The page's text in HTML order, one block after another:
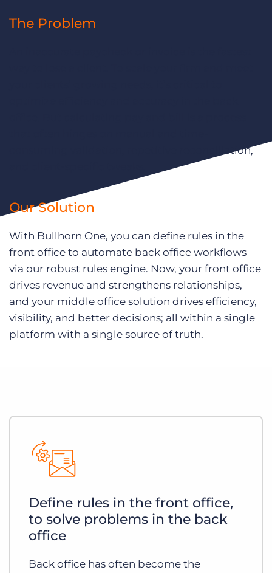
The Problem
consuming validation, repetitive reconciliation,
Our Solution
With Bullhorn One, you can define rules in the
front office to automate back office workflows
via our robust rules engine. Now, your front office
drives revenue and strengthens relationships,
and your middle office solution drives efficiency,
visibility, and better decisions; all within a single
platform with a single source of truth.
Define rules in the front office,
to solve problems in the back
office
Back office has often become the